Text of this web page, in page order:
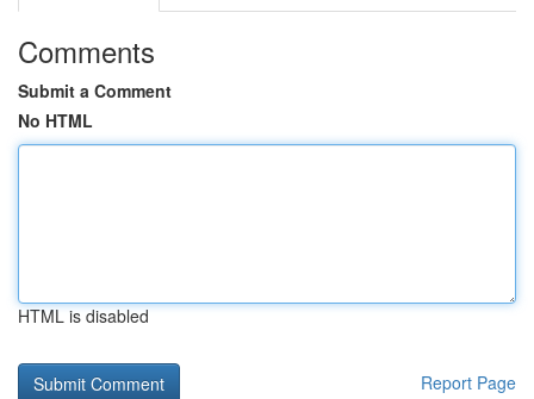
Comments
Submit a Comment
No HTML
HTML is disabled
Report Page